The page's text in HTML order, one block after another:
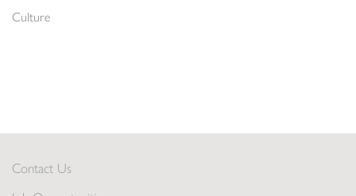
Culture
Contact Us